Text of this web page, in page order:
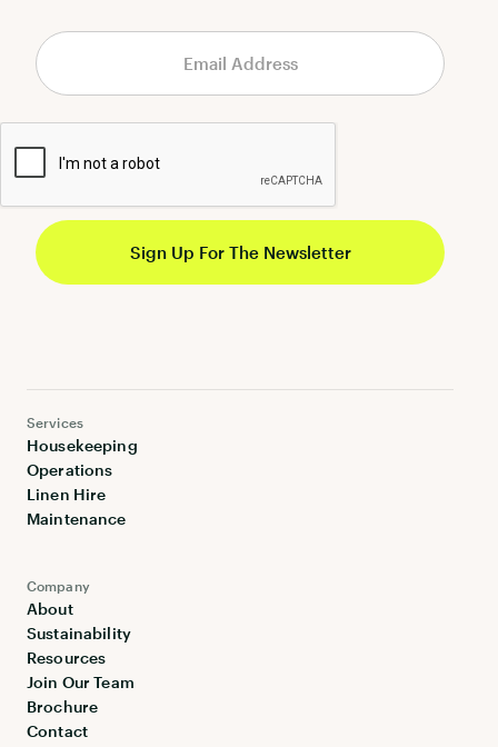
Company
About
Sustainability
Resources
Join Our Team
Brochure
Contact
Services
Housekeeping
Operations
Linen Hire
Maintenance